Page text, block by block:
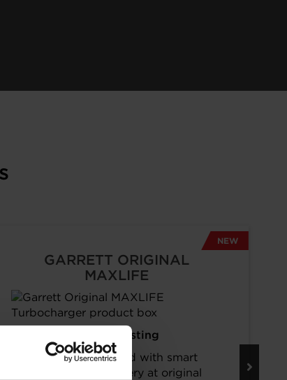
NEW
GARRETT ORIGINAL
MAXLIFE
Keep Boosting
Turbos assembled with smart
component recovery at original